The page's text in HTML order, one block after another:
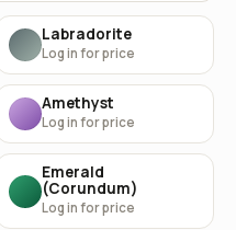
Labradorite
Log in for price
Amethyst
Log in for price
Emerald
(Corundum)
Log in for price